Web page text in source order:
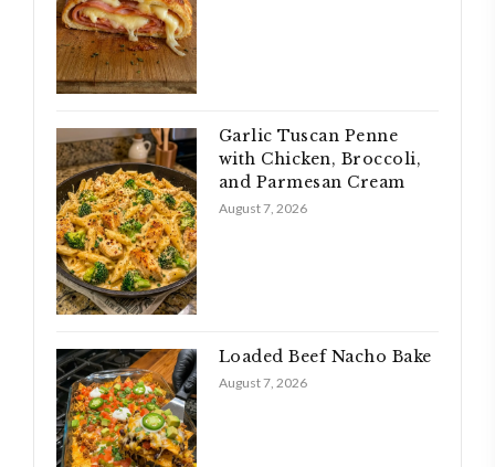
Garlic Tuscan Penne
with Chicken, Broccoli,
and Parmesan Cream
August 7, 2026
Loaded Beef Nacho Bake
August 7, 2026